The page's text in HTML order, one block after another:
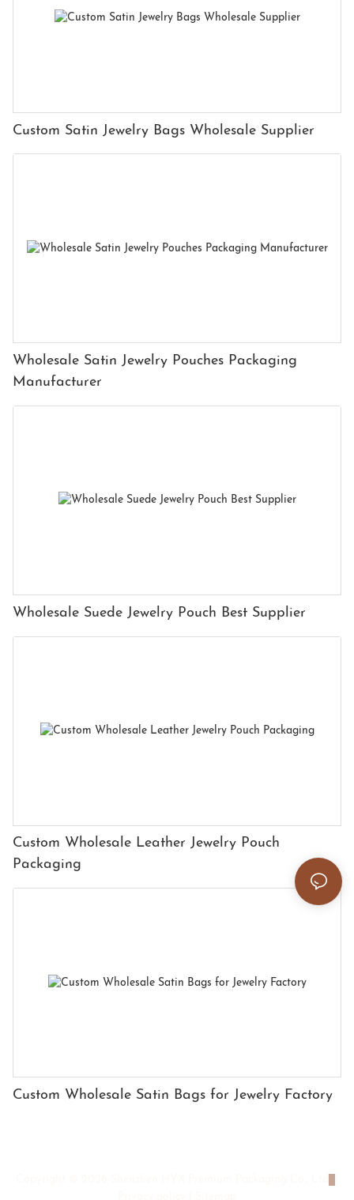
Custom Satin Jewelry Bags Wholesale Supplier
Wholesale Satin Jewelry Pouches Packaging
Manufacturer
Wholesale Suede Jewelry Pouch Best Supplier
Custom Wholesale Leather Jewelry Pouch
Packaging
Custom Wholesale Satin Bags for Jewelry Factory